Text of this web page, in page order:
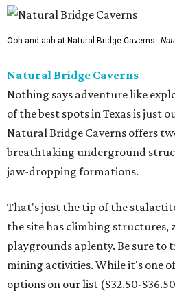
Ooh and aah at Natural Bridge Caverns.
Natural Bridge Caverns
Nothing says adventure like
of the best spots in Texas is just
Natural Bridge Caverns offers
breathtaking underground
jaw-dropping formations.
That's just the tip of the
the site has climbing structures,
playgrounds aplenty. Be sure to
mining activities. While it's one
options on our list ($32.50-